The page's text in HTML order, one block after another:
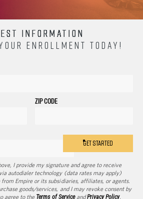
INFORMATION
ENROLLMENT TODAY!
ZIP CODE
GET STARTED
I provide my signature and agree to receive
autodialer technology (data rates may apply)
from Empire or its subsidiaries, affiliates, or agents.
goods/services, and I may revoke consent by
agree to the Terms of ServiceandPrivacy Policy.